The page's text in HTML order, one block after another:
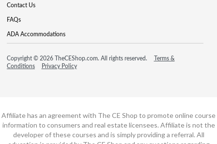
Contact Us
FAQs
ADA Accommodations
Copyright © 2026 TheCEShop.com. All rights reserved.
Terms &
Conditions
Privacy Policy
Affiliate has an agreement with The CE Shop to promote online course
information to consumers and real estate licensees. Affiliate is not the
developer of these courses and is simply providing a referral. All